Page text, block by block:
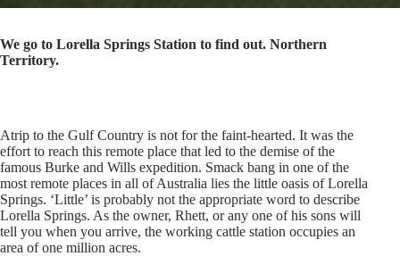
We go to Lorella Springs Station to find out. Northern
Territory.
Atrip to the Gulf Country is not for the faint-hearted. It was the
effort to reach this remote place that led to the demise of the
famous Burke and Wills expedition. Smack bang in one of the
most remote places in all of Australia lies the little oasis of Lorella
Springs. ‘Little’ is probably not the appropriate word to describe
Lorella Springs. As the owner, Rhett, or any one of his sons will
tell you when you arrive, the working cattle station occupies an
area of one million acres.